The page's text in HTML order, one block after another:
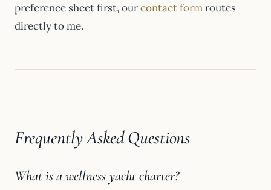
preference sheet first, ourcontact formroutes
directly to me.
Frequently Asked Questions
What is a wellness yacht charter?